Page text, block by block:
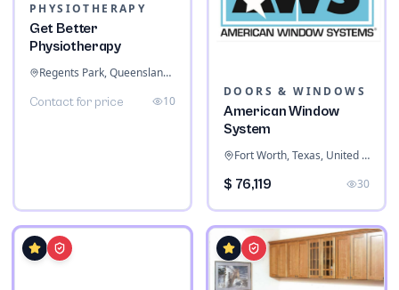
PHYSIOTHERAPY
Get Better
Physiotherapy
Regents Park, Queensland, Australia
Contact for price 10
DOORS & WINDOWS
American Window
System
Fort Worth, Texas, United States
$ 76,119 30